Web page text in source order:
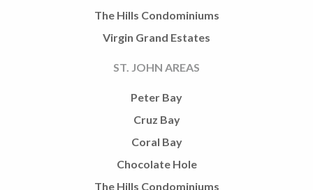
The Hills Condominiums
Virgin Grand Estates
ST. JOHN AREAS
Peter Bay
Cruz Bay
Coral Bay
Chocolate Hole
The Hills Condominiums